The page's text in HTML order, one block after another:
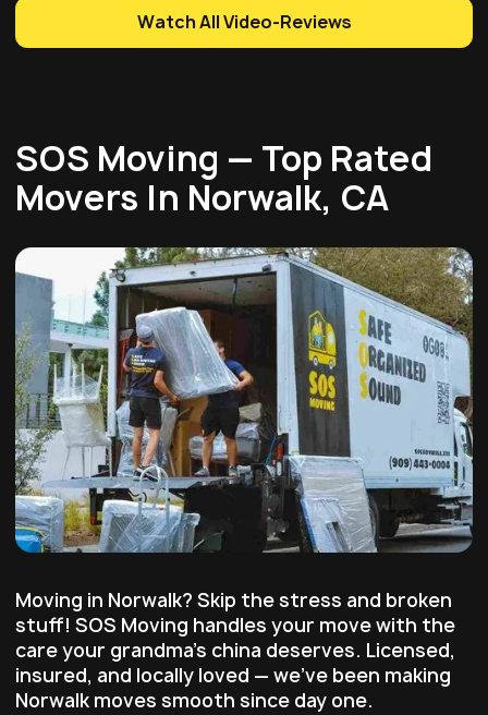
Watch All Video-Reviews
SOS Moving — Top Rated
Movers In Norwalk, CA
Moving in Norwalk? Skip the stress and broken
stuff! SOS Moving handles your move with the
care your grandma's china deserves. Licensed,
insured, and locally loved — we've been making
Norwalk moves smooth since day one.